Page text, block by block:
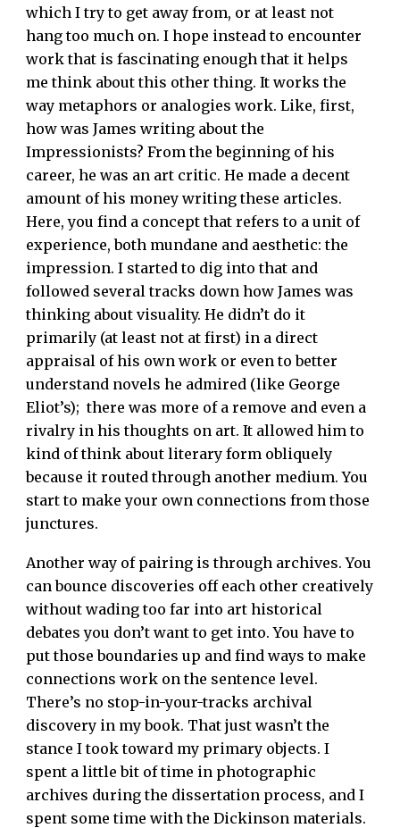
which I try to get away from, or at least not
hang too much on. I hope instead to encounter
work that is fascinating enough that it helps
me think about this other thing. It works the
way metaphors or analogies work. Like, first,
how was James writing about the
Impressionists? From the beginning of his
career, he was an art critic. He made a decent
amount of his money writing these articles.
Here, you find a concept that refers to a unit of
experience, both mundane and aesthetic: the
impression. I started to dig into that and
followed several tracks down how James was
thinking about visuality. He didn’t do it
primarily (at least not at first) in a direct
appraisal of his own work or even to better
understand novels he admired (like George
Eliot’s); there was more of a remove and even a
rivalry in his thoughts on art. It allowed him to
kind of think about literary form obliquely
because it routed through another medium. You
start to make your own connections from those
junctures.
Another way of pairing is through archives. You
can bounce discoveries off each other creatively
without wading too far into art historical
debates you don’t want to get into. You have to
put those boundaries up and find ways to make
connections work on the sentence level.
There’s no stop-in-your-tracks archival
discovery in my book. That just wasn’t the
stance I took toward my primary objects. I
spent a little bit of time in photographic
archives during the dissertation process, and I
spent some time with the Dickinson materials.